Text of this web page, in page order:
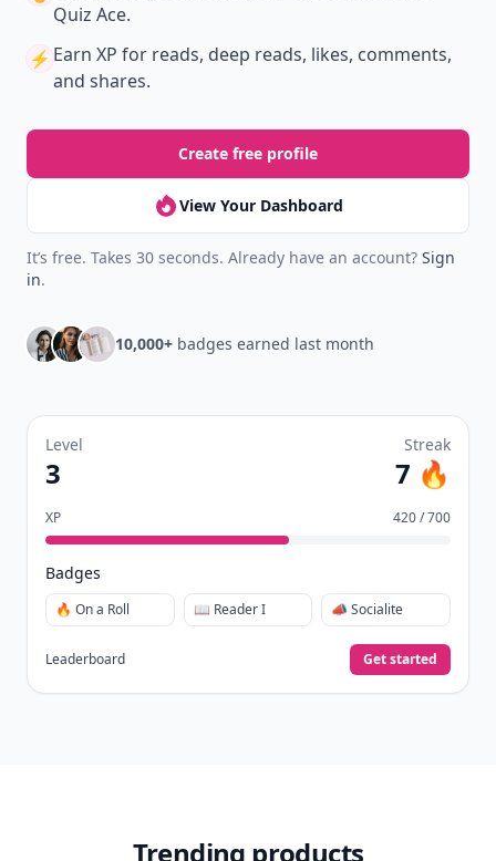
Quiz Ace.
⚡️ Earn XP for reads, deep reads, likes, comments,
and shares.
Create free profile
View Your Dashboard
It’s free. Takes 30 seconds. Already have an account? Sign
in.
10,000+ badges earned last month
Level
3
Streak
7 🔥
XP 420 / 700
Badges
🔥 On a Roll 📖 Reader I 📣 Socialite
Leaderboard Get started
Trending products